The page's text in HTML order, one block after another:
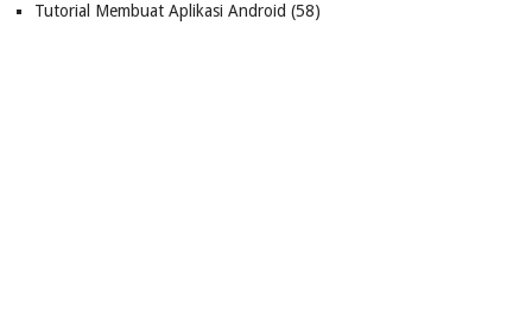
Tutorial Membuat Aplikasi Android (58)